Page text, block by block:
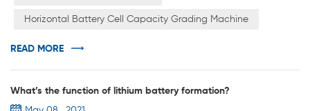
know the size of the capacity, is the capacity. Through
Horizontal Battery Cell Capacity Grading Machine
READ MORE
What’s the function of lithium battery formation?